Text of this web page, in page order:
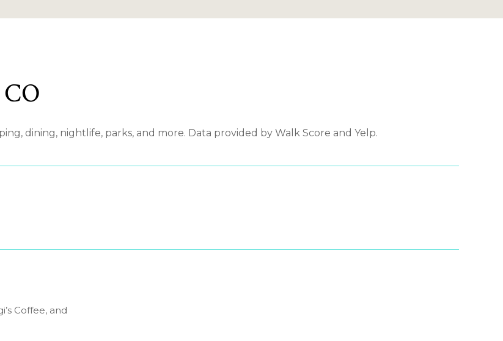
dining, nightlife, parks, and more. Data provided by Walk Score and Yelp.
Coffee, and